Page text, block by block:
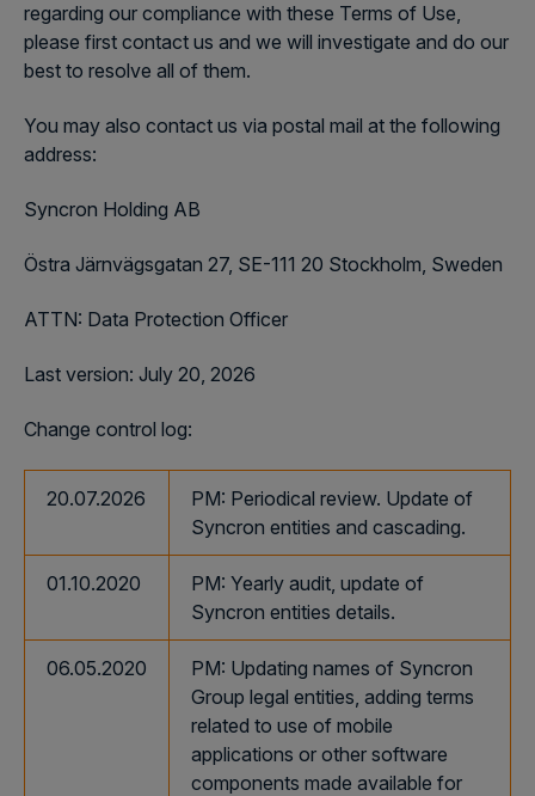
regarding our compliance with these Terms of Use,
please first contact us and we will investigate and do our
best to resolve all of them.
You may also contact us via postal mail at the following
address:
Syncron Holding AB
Östra Järnvägsgatan 27, SE-111 20 Stockholm, Sweden
ATTN: Data Protection Officer
Last version: July 20, 2026
Change control log:
20.07.2026
PM: Periodical review. Update of
Syncron entities and cascading.
01.10.2020
PM: Yearly audit, update of
Syncron entities details.
06.05.2020
PM: Updating names of Syncron
Group legal entities, adding terms
related to use of mobile
applications or other software
components made available for